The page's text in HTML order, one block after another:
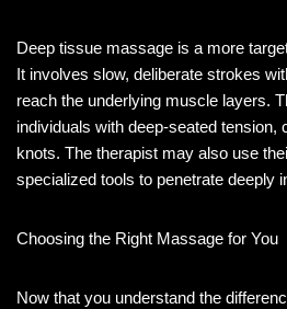
Deep tissue massage is a more
It involves slow, deliberate strokes
reach the underlying muscle layers.
individuals with deep-seated tension,
knots. The therapist may also use
specialized tools to penetrate deeply
Choosing the Right Massage for You
Now that you understand the